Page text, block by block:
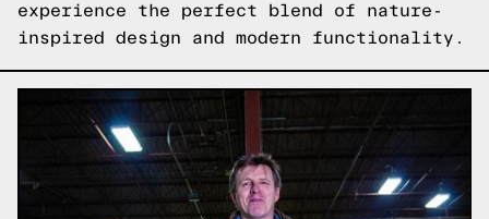
experience the perfect blend of nature-
inspired design and modern functionality.